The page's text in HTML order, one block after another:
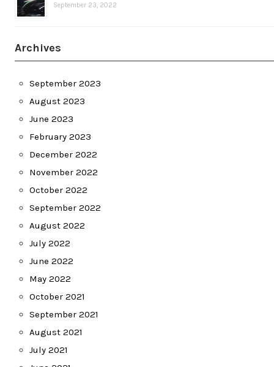
September 23, 2022
Archives
September 2023
August 2023
June 2023
February 2023
December 2022
November 2022
October 2022
September 2022
August 2022
July 2022
June 2022
May 2022
October 2021
September 2021
August 2021
July 2021